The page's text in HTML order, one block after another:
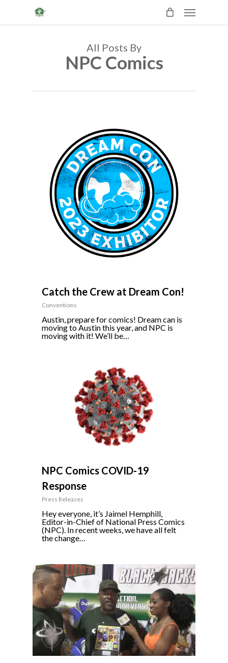
Menu
All Posts By
NPC Comics
Catch the Crew at Dream Con!
Conventions
Austin, prepare for comics! Dream can is
moving to Austin this year, and NPC is
moving with it! We’ll be…
NPC Comics COVID-19
Response
Press Releases
Hey everyone, it’s Jaimel Hemphill,
Editor-in-Chief of National Press Comics
(NPC). In recent weeks, we have all felt
the change…